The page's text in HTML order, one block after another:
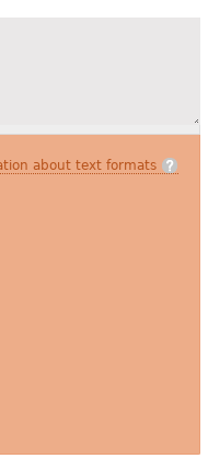
about text formats